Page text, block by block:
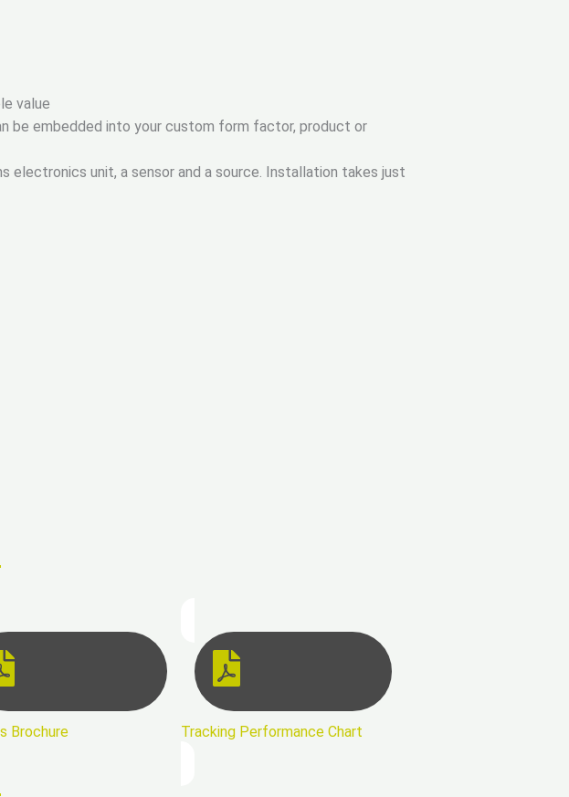
value
be embedded into your custom form factor, product or
unit, a sensor and a source. Installation takes just
Brochure Tracking Performance Chart